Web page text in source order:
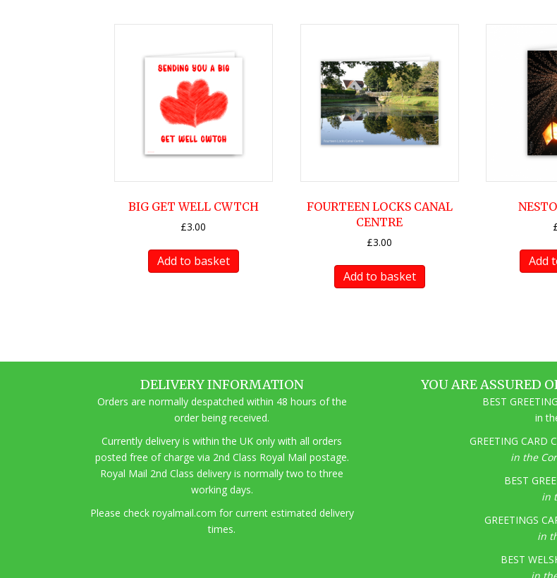
BIG GET WELL CWTCH
£3.00
Add to basket
FOURTEEN LOCKS CANAL
CENTRE
£3.00
Add to basket
Add
DELIVERY INFORMATION
Orders are normally despatched within 48 hours of the
order being received.
Currently delivery is within the UK only with all orders
posted free of charge via 2nd Class Royal Mail postage.
Royal Mail 2nd Class delivery is normally two to three
working days.
Please check royalmail.com for current estimated delivery
times.
YOU ARE ASSURED
BEST
in
GREETING CARD
in the
BEST
in
GREETINGS
in
BEST